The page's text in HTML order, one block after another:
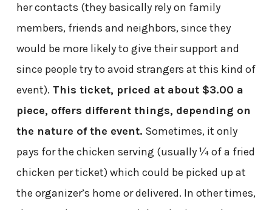
her contacts (they basically rely on family
members, friends and neighbors, since they
would be more likely to give their support and
since people try to avoid strangers at this kind of
event). This ticket, priced at about $3.00 a
piece, offers different things, depending on
the nature of the event. Sometimes, it only
pays for the chicken serving (usually ¼ of a fried
chicken per ticket) which could be picked up at
the organizer’s home or delivered. In other times,